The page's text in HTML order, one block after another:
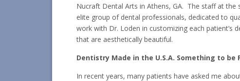
Nucraft Dental Arts in Athens, GA. The staff at
elite group of dental professionals, dedicated to
work with Dr. Loden in customizing each patient’s
that are aesthetically beautiful.
Dentistry Made in the U.S.A. Something to be
In recent years, many patients have asked me